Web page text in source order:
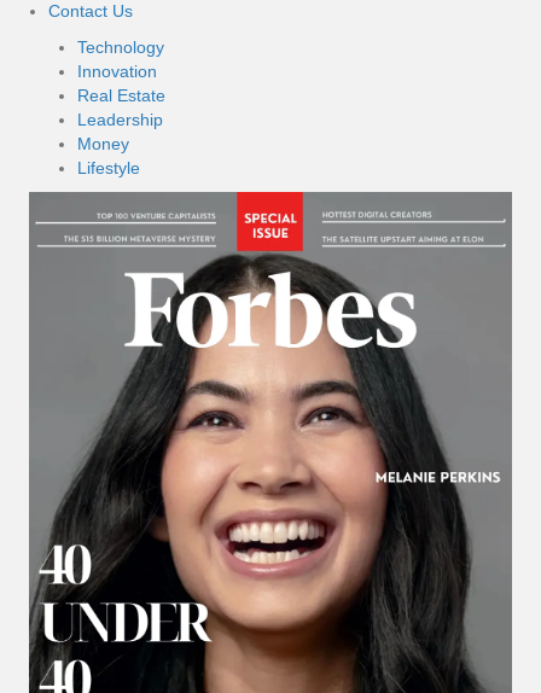
Contact Us
Technology
Innovation
Real Estate
Leadership
Money
Lifestyle